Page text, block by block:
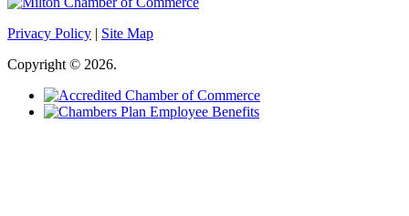
Privacy Policy | Site Map
Copyright © 2026.